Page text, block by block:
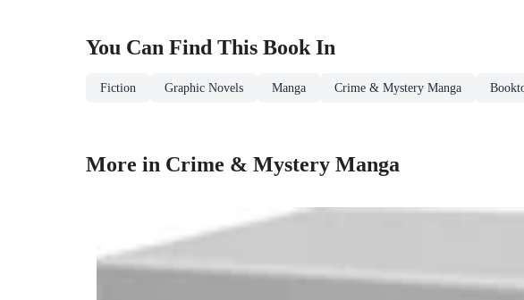
You Can Find This Book In
Fiction Graphic Novels Manga Crime & Mystery Manga
More in Crime & Mystery Manga